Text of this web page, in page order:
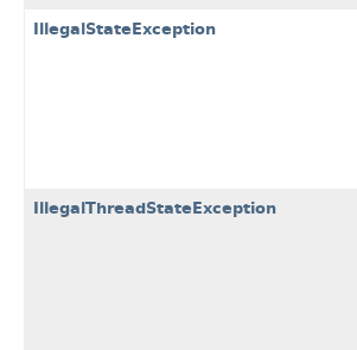
IllegalStateException
IllegalThreadStateException